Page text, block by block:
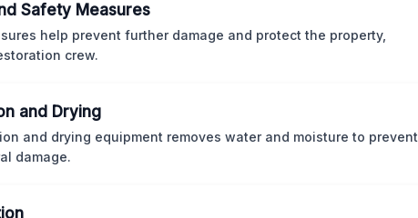
Safety Measures
help prevent further damage and protect the property,
crew.
and Drying
and drying equipment removes water and moisture to prevent
damage.